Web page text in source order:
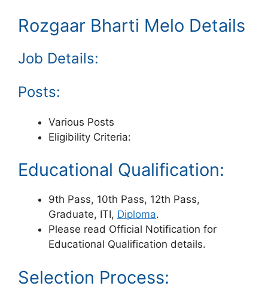
Rozgaar Bharti Melo Details
Job Details:
Posts:
Various Posts
Eligibility Criteria:
Educational Qualification:
9th Pass, 10th Pass, 12th Pass,
Graduate, ITI, Diploma.
Please read Official Notification for
Educational Qualification details.
Selection Process: